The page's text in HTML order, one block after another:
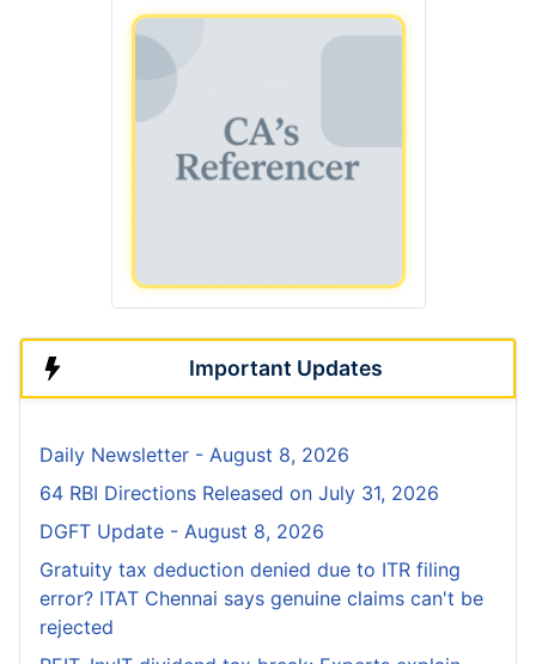
Important Updates
Daily Newsletter - August 8, 2026
64 RBI Directions Released on July 31, 2026
DGFT Update - August 8, 2026
Gratuity tax deduction denied due to ITR filing
error? ITAT Chennai says genuine claims can't be
rejected